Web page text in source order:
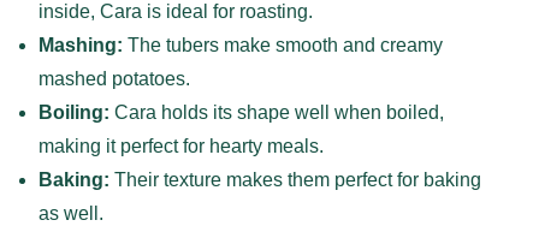
inside, Cara is ideal for roasting.
Mashing: The tubers make smooth and creamy
mashed potatoes.
Boiling: Cara holds its shape well when boiled,
making it perfect for hearty meals.
Baking: Their texture makes them perfect for baking
as well.